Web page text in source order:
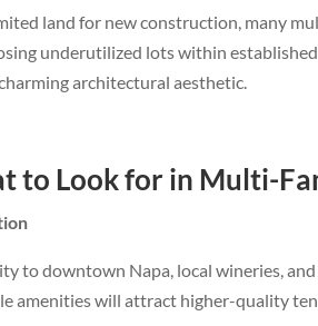
land for new construction, many
underutilized lots within
charming architectural aesthetic.
to Look for in Multi-
to downtown Napa, local wineries,
amenities will attract higher-quality